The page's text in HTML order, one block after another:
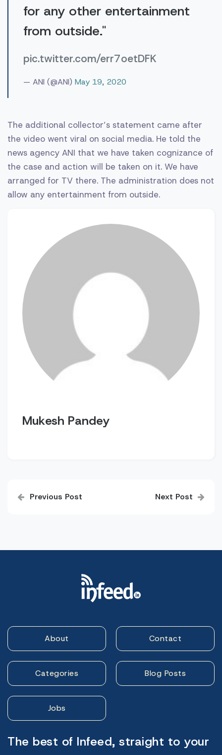
for any other entertainment
from outside."
pic.twitter.com/err7oetDFK
— ANI (@ANI) May 19, 2020
The additional collector’s statement came after
the video went viral on social media. He told the
news agency ANI that we have taken cognizance of
the case and action will be taken on it. We have
arranged for TV there. The administration does not
allow any entertainment from outside.
Mukesh Pandey
navigation
Previous Post Next Post
About Contact
Categories Blog Posts
Jobs
The best of Infeed, straight to your